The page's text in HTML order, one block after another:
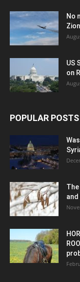
No
US
on
POPULAR POSTS
and